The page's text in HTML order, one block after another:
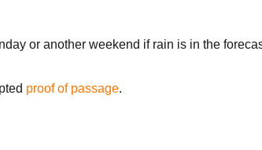
or another weekend if rain is in the
proof of passage.